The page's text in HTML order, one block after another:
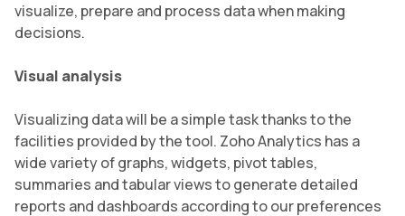
visualize, prepare and process data when making
decisions.
Visual analysis
Visualizing data will be a simple task thanks to the
facilities provided by the tool. Zoho Analytics has a
wide variety of graphs, widgets, pivot tables,
summaries and tabular views to generate detailed
reports and dashboards according to our preferences